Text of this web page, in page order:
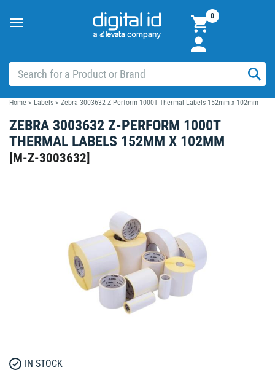
Toggle
0
Home > Labels > Zebra 3003632 Z-Perform 1000T Thermal Labels 152mm x 102mm
ZEBRA 3003632 Z-PERFORM 1000T
THERMAL LABELS 152MM X 102MM
[M-Z-3003632]
IN STOCK